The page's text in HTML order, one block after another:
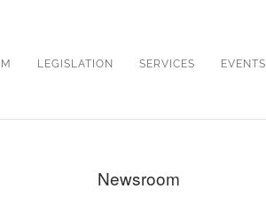
LEGISLATION SERVICES EVENTS
Newsroom